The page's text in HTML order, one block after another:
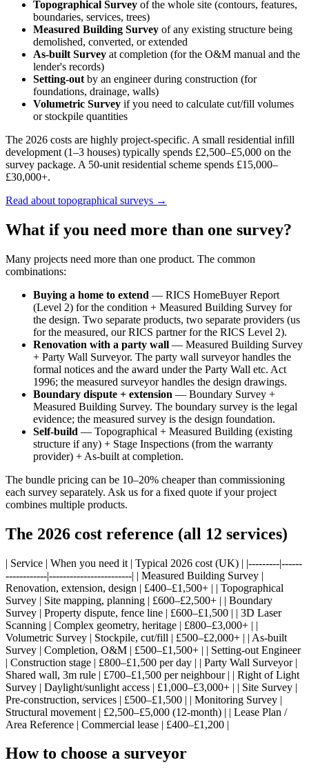
Topographical Survey of the whole site (contours, features,
boundaries, services, trees)
Measured Building Survey of any existing structure being
demolished, converted, or extended
As-built Survey at completion (for the O&M manual and the
lender's records)
Setting-out by an engineer during construction (for
foundations, drainage, walls)
Volumetric Survey if you need to calculate cut/fill volumes
or stockpile quantities
The 2026 costs are highly project-specific. A small residential infill
development (1–3 houses) typically spends £2,500–£5,000 on the
survey package. A 50-unit residential scheme spends £15,000–
£30,000+.
Read about topographical surveys →
What if you need more than one survey?
Many projects need more than one product. The common
combinations:
Buying a home to extend — RICS HomeBuyer Report
(Level 2) for the condition + Measured Building Survey for
the design. Two separate products, two separate providers (us
for the measured, our RICS partner for the RICS Level 2).
Renovation with a party wall — Measured Building Survey
+ Party Wall Surveyor. The party wall surveyor handles the
formal notices and the award under the Party Wall etc. Act
1996; the measured surveyor handles the design drawings.
Boundary dispute + extension — Boundary Survey +
Measured Building Survey. The boundary survey is the legal
evidence; the measured survey is the design foundation.
Self-build — Topographical + Measured Building (existing
structure if any) + Stage Inspections (from the warranty
provider) + As-built at completion.
The bundle pricing can be 10–20% cheaper than commissioning
each survey separately. Ask us for a fixed quote if your project
combines multiple products.
The 2026 cost reference (all 12 services)
| Service | When you need it | Typical 2026 cost (UK) | |---------|------
------------|------------------------| | Measured Building Survey |
Renovation, extension, design | £400–£1,500+ | | Topographical
Survey | Site mapping, planning | £600–£2,500+ | | Boundary
Survey | Property dispute, fence line | £600–£1,500 | | 3D Laser
Scanning | Complex geometry, heritage | £800–£3,000+ | |
Volumetric Survey | Stockpile, cut/fill | £500–£2,000+ | | As-built
Survey | Completion, O&M | £500–£1,500+ | | Setting-out Engineer
| Construction stage | £800–£1,500 per day | | Party Wall Surveyor |
Shared wall, 3m rule | £700–£1,500 per neighbour | | Right of Light
Survey | Daylight/sunlight access | £1,000–£3,000+ | | Site Survey |
Pre-construction, services | £500–£1,500 | | Monitoring Survey |
Structural movement | £2,500–£5,000 (12-month) | | Lease Plan /
Area Reference | Commercial lease | £400–£1,200 |
How to choose a surveyor